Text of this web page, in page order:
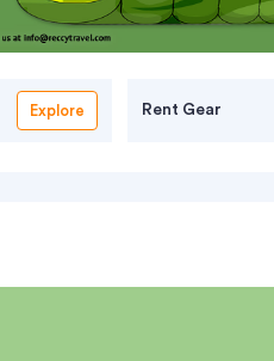
Explore Rent Gear